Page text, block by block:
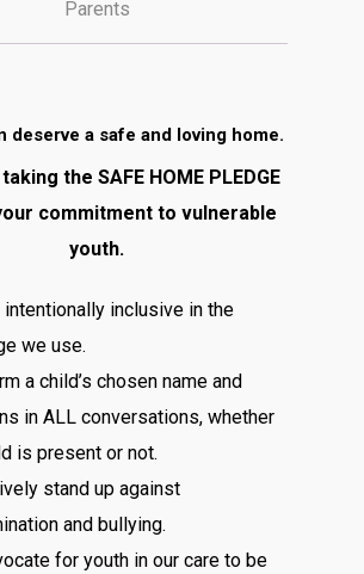
Parents
deserve a safe and loving home.
the SAFE HOME PLEDGE
commitment to vulnerable
youth.
intentionally inclusive in the
we use.
a child’s chosen name and
in ALL conversations, whether
is present or not.
stand up against
and bullying.
for youth in our care to be